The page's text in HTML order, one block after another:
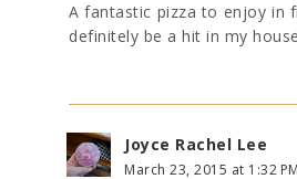
A fantastic pizza to enjoy in
definitely be a hit in my
Joyce Rachel Lee
March 23, 2015 at 1:32 PM